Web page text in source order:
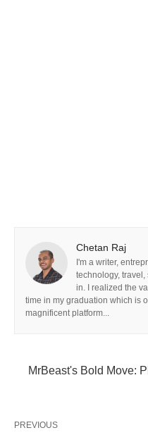
Chetan Raj
I'm a writer,
technology,
in. I realized the
time in my graduation which is
magnificent platform...
MrBeast's Bold Move:
PREVIOUS